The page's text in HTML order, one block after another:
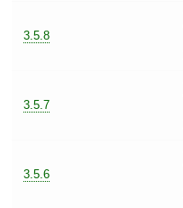
3.5.8
3.5.7
3.5.6